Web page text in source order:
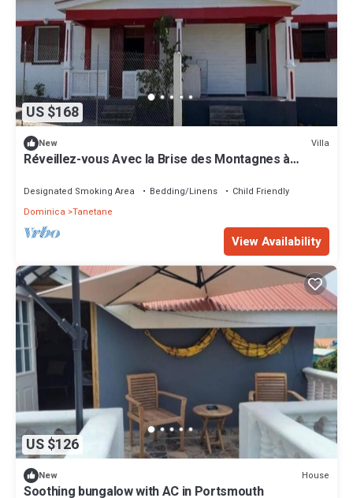
US $168
New Villa
Réveillez-vous Avec la Brise des Montagnes à
Designated Smoking Area Bedding/Linens
Child Friendly
Dominica Tanetane
View Availability
US $126
New House
Soothing bungalow with AC in Portsmouth